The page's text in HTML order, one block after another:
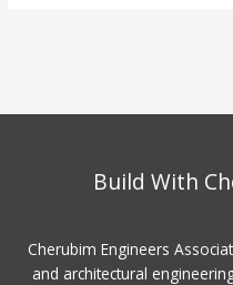
Build With
Cherubim Engineers
and architectural